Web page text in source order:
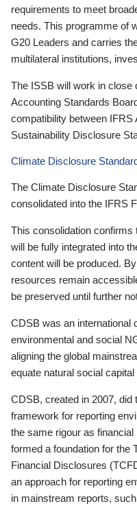
requirements to meet
needs. This programme of
G20 Leaders and carries
multilateral institutions,
The ISSB will work in close
Accounting Standards
compatibility between
Sustainability Disclosure
Climate Disclosure
The Climate Disclosure
consolidated into the IFRS
This consolidation
will be fully integrated into
content will be produced.
resources remain
be preserved until further
CDSB was an international
environmental and social
aligning the global
equate natural social
CDSB, created in 2007,
framework for reporting
the same rigour as
formed a foundation for the
Financial Disclosures
an approach for reporting
in mainstream reports,